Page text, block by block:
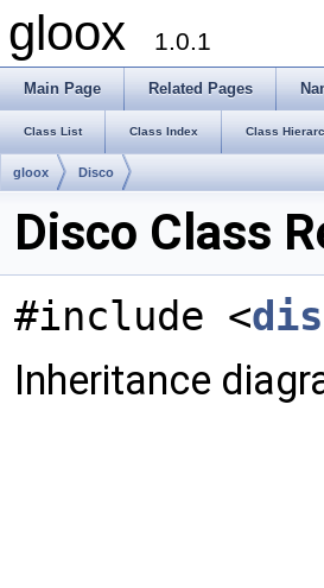
gloox 1.0.1
Main Page Related Pages
Class List Class Index Class
gloox Disco
Disco Class
#include <
Inheritance